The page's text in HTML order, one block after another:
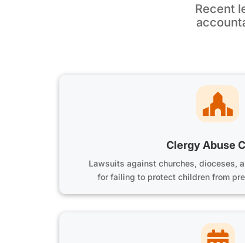
Recent

Clergy Abuse
Lawsuits against churches, dioceses,
for failing to protect children from